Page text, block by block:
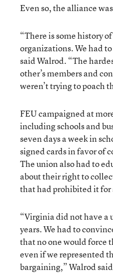
Even so, the alliance
“There is some history
organizations. We had
said Walrod. “The
other’s members and
weren’t trying to poach
FEU campaigned at
including schools and
seven days a week in
signed cards in favor of
The union also had to
about their right to
that had prohibited it for
“Virginia did not have a
years. We had to
that no one would force
even if we represented
bargaining,” Walrod